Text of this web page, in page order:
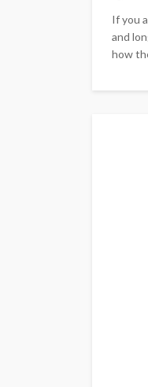
If you
and
how